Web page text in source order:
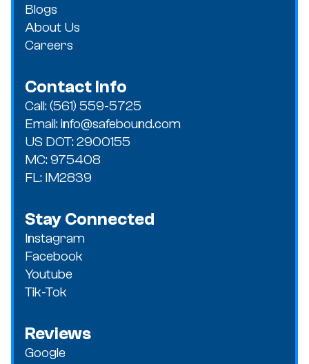
Blogs
About Us
Careers
Contact Info
Call: (561) 559-5725
Email: info@safebound.com
US DOT: 2900155
MC: 975408
FL: IM2839
Stay Connected
Instagram
Facebook
Youtube
Tik-Tok
Reviews
Google